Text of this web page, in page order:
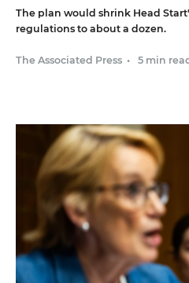
The plan would shrink Head
regulations to about a dozen.
The Associated Press • 5 min read